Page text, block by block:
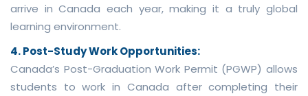
arrive in Canada each year, making it a truly global
learning environment.
4. Post-Study Work Opportunities:
Canada’s Post-Graduation Work Permit (PGWP) allows
students to work in Canada after completing their